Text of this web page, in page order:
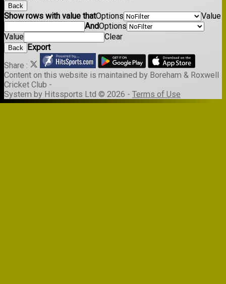
Back
Show rows with value thatOptions
Value
AndOptions
Value
Clear
Back Export
Share :
Content on this website is maintained by Boreham & Roxwell
Cricket Club -
System by Hitssports Ltd © 2026 - Terms of Use